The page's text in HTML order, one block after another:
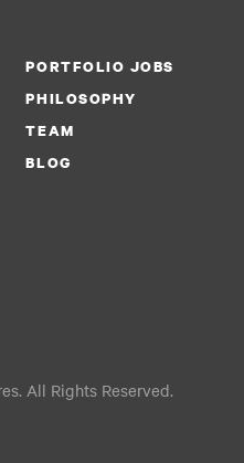
PORTFOLIO JOBS
PHILOSOPHY
TEAM
BLOG
All Rights Reserved.